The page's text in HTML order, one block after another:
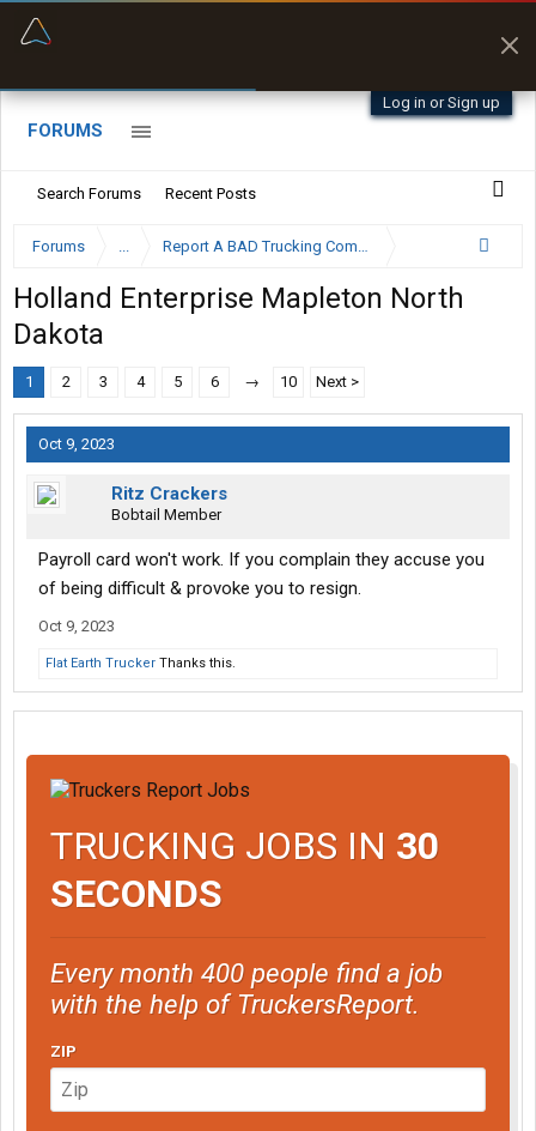
Log in or Sign up
FORUMS
Search Forums Recent Posts
Forums ... Report A BAD Trucking Company Here
Holland Enterprise Mapleton North
Dakota
1 2 3 4 5 6 → 10 Next >
Oct 9, 2023
Ritz Crackers
Bobtail Member
Payroll card won't work. If you complain they accuse you
of being difficult & provoke you to resign.
Oct 9, 2023
Flat Earth Trucker Thanks this.
TRUCKING JOBS IN 30
SECONDS
Every month 400 people find a job
with the help of TruckersReport.
ZIP